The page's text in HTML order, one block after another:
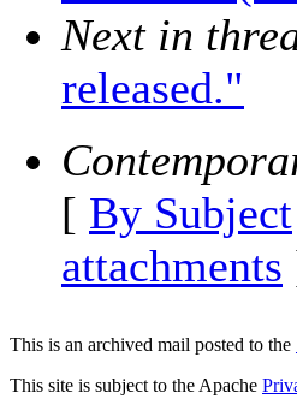
Next in
released."
[ By Subject
attachments
This is an archived mail posted to the
This site is subject to the Apache